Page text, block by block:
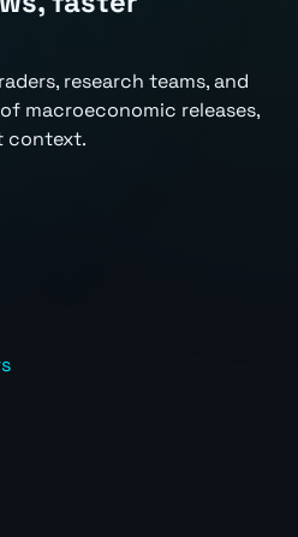
research teams, and
macroeconomic releases,
context.